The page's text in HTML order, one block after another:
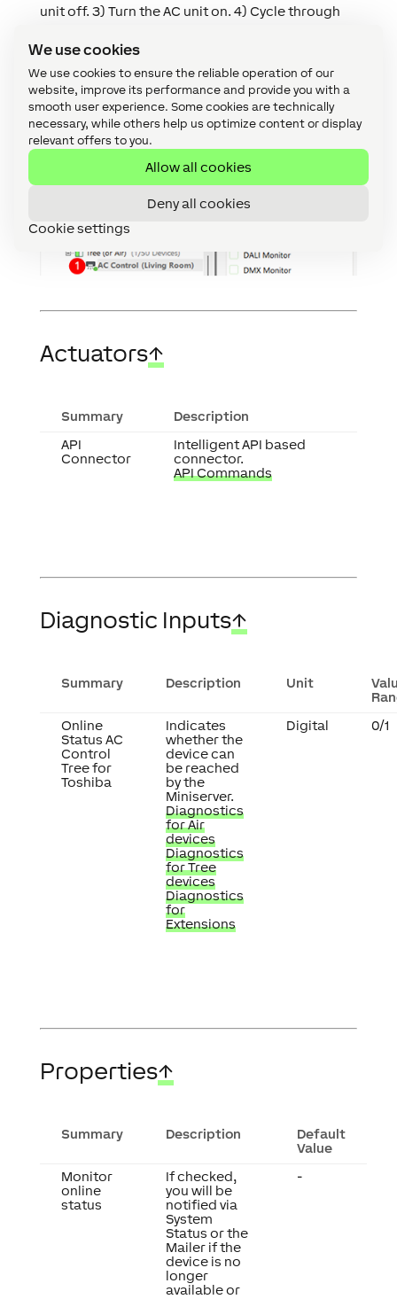
We use cookies
We use cookies to ensure the reliable operation of our
website, improve its performance and provide you with a
smooth user experience. Some cookies are technically
necessary, while others help us optimize content or display
relevant offers to you.
Allow all cookies
Deny all cookies
Cookie settings
unit off. 3) Turn the AC unit on. 4) Cycle through
to be at least five minutes. 5) Save the AC Control
Monitor data and have them ready for
transmission to Loxone.
Actuators↑
Summary
Description
API
Connector
Intelligent API based
connector.
API Commands
Diagnostic Inputs↑
Summary Description Unit
Online
Status AC
Control
Tree for
Toshiba
Indicates
whether the
device can
be reached
by the
Miniserver.
Diagnostics
for Air
devices
Diagnostics
for Tree
devices
Diagnostics
for
Extensions
Digital 0/1
Properties↑
Summary Description
Default
Value
Monitor
online
status
If checked,
you will be
notified via
System
Status or the
Mailer if the
device is no
longer
available or
-